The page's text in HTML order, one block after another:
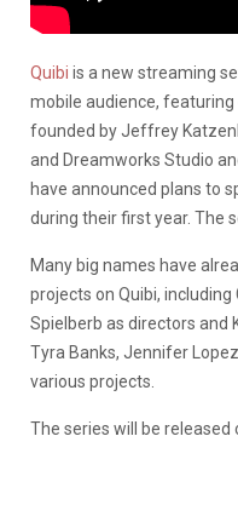
Quibi is a new streaming
mobile audience,
founded by Jeffrey
and Dreamworks Studio
have announced plans to
during their first year. The
Many big names have
projects on Quibi,
Spielberb as directors and
Tyra Banks, Jennifer
various projects.
The series will be released